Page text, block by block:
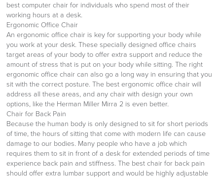
best computer chair for individuals who spend most of their
working hours at a desk.
Ergonomic Office Chair
An ergonomic office chair is key for supporting your body while
you work at your desk. These specially designed office chairs
target areas of your body to offer extra support and reduce the
amount of stress that is put on your body while sitting. The right
ergonomic office chair can also go a long way in ensuring that you
sit with the correct posture. The best ergonomic office chair will
address all these areas, and any chair with design your own
options, like the Herman Miller Mirra 2 is even better.
Chair for Back Pain
Because the human body is only designed to sit for short periods
of time, the hours of sitting that come with modern life can cause
damage to our bodies. Many people who have a job which
requires them to sit in front of a desk for extended periods of time
experience back pain and stiffness. The best chair for back pain
should offer extra lumbar support and would be highly adjustable